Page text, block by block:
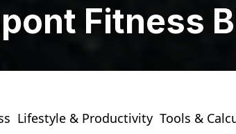
Fitness
Lifestyle & Productivity Tools &